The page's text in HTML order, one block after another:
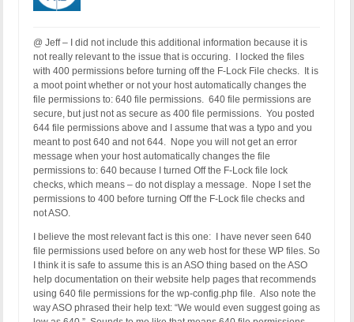
@ Jeff – I did not include this additional information because it is
not really relevant to the issue that is occuring. I locked the files
with 400 permissions before turning off the F-Lock File checks. It is
a moot point whether or not your host automatically changes the
file permissions to: 640 file permissions. 640 file permissions are
secure, but just not as secure as 400 file permissions. You posted
644 file permissions above and I assume that was a typo and you
meant to post 640 and not 644. Nope you will not get an error
message when your host automatically changes the file
permissions to: 640 because I turned Off the F-Lock file lock
checks, which means – do not display a message. Nope I set the
permissions to 400 before turning Off the F-Lock file checks and
not ASO.
I believe the most relevant fact is this one: I have never seen 640
file permissions used before on any web host for these WP files. So
I think it is safe to assume this is an ASO thing based on the ASO
help documentation on their website help pages that recommends
using 640 file permissions for the wp-config.php file. Also note the
way ASO phrased their help text: “We would even suggest going as